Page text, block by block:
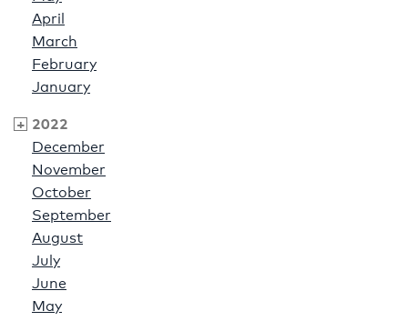
April
March
February
January
2022
December
November
October
September
August
July
June
May